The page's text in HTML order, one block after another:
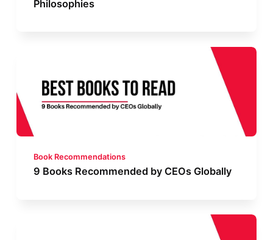
Philosophies
Book Recommendations
9 Books Recommended by CEOs Globally